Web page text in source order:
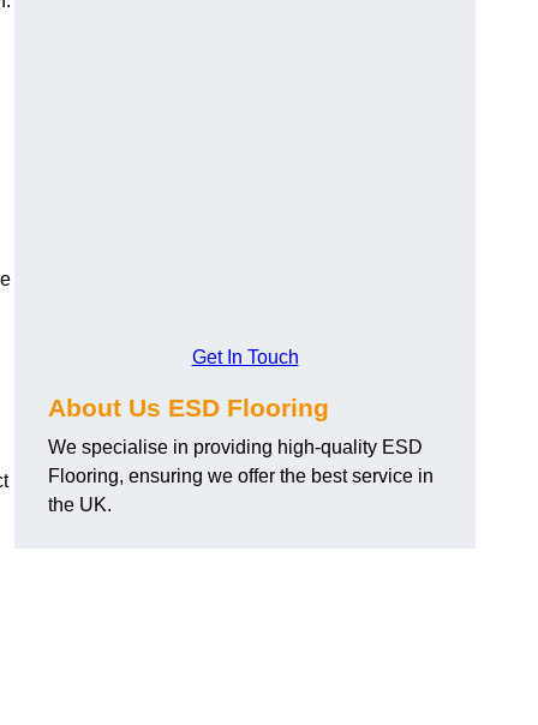
Get In Touch
About Us ESD Flooring
We specialise in providing high-quality ESD
Flooring, ensuring we offer the best service in
the UK.